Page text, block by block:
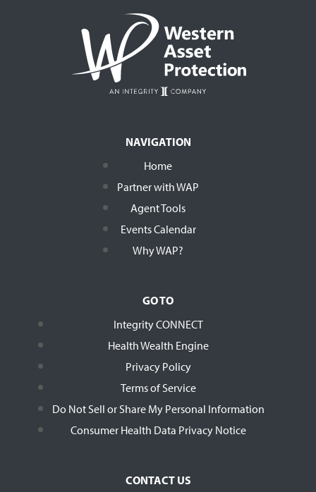
NAVIGATION
Home
Partner with WAP
Agent Tools
Events Calendar
Why WAP?
GO TO
Integrity CONNECT
Health Wealth Engine
Privacy Policy
Terms of Service
Do Not Sell or Share My Personal Information
Consumer Health Data Privacy Notice
CONTACT US